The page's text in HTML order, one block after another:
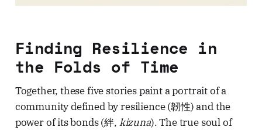
Finding Resilience in
the Folds of Time
Together, these five stories paint a portrait of a
community defined by resilience (韌性) and the
power of its bonds (絆, kizuna). The true soul of